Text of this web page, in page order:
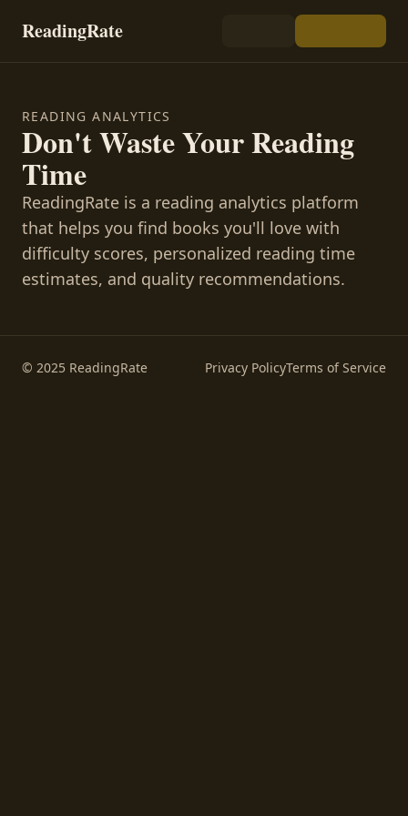
ReadingRate
READING ANALYTICS
Don't Waste Your Reading
Time
ReadingRate is a reading analytics platform
that helps you find books you'll love with
difficulty scores, personalized reading time
estimates, and quality recommendations.
© 2025 ReadingRate Privacy PolicyTerms of Service